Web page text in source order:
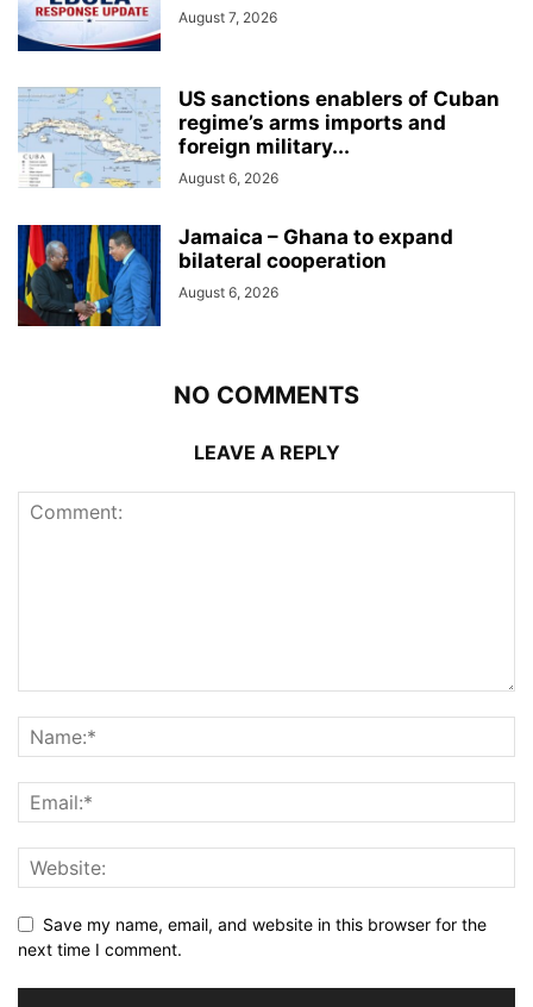
August 7, 2026
US sanctions enablers of Cuban
regime’s arms imports and
foreign military...
August 6, 2026
Jamaica – Ghana to expand
bilateral cooperation
August 6, 2026
NO COMMENTS
LEAVE A REPLY
Save my name, email, and website in this browser for the
next time I comment.